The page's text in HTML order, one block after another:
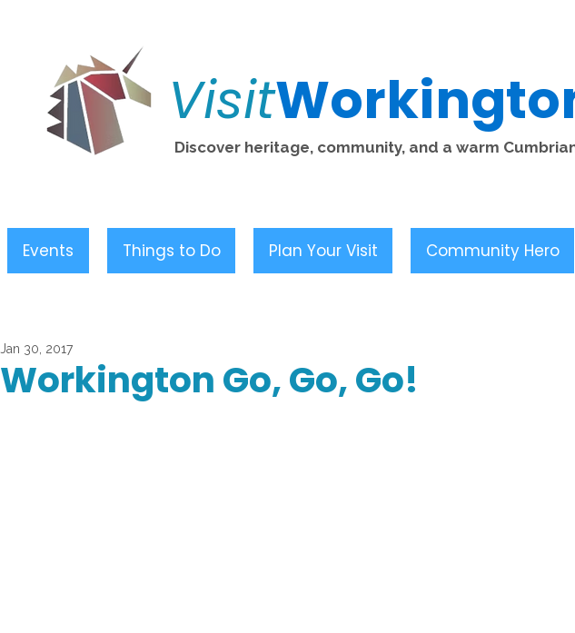
Visit
Discover heritage, community, and a warm
Events Things to Do Plan Your Visit Community Hero
Workington Go, Go, Go!
Jan 30, 2017